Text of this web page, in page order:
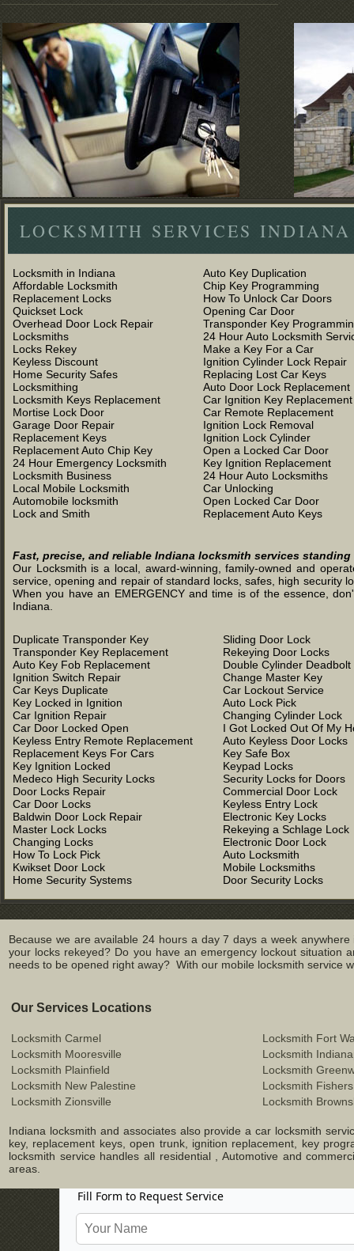
LOCKSMITH SERVICES INDIANA
Locksmith in Indiana
Affordable Locksmith
Replacement Locks
Quickset Lock
Overhead Door Lock Repair
Locksmiths
Locks Rekey
Keyless Discount
Home Security Safes
Locksmithing
Locksmith Keys Replacement
Mortise Lock Door
Garage Door Repair
Replacement Keys
Replacement Auto Chip Key
24 Hour Emergency Locksmith
Locksmith Business
Local Mobile Locksmith
Automobile locksmith
Lock and Smith
Auto Key Duplication
Chip Key Programming
How To Unlock Car Doors
Opening Car Door
Transponder Key
24 Hour Auto Locksmith
Make a Key For a Car
Ignition Cylinder Lock Repair
Replacing Lost Car Keys
Auto Door Lock Replacement
Car Ignition Key Replacement
Car Remote Replacement
Ignition Lock Removal
Ignition Lock Cylinder
Open a Locked Car Door
Key Ignition Replacement
24 Hour Auto Locksmiths
Car Unlocking
Open Locked Car Door
Replacement Auto Keys
Fast, precise, and reliable Indiana locksmith services
Our Locksmith is a local, award-winning, family-owned and
service, opening and repair of standard locks, safes, high security
When you have an EMERGENCY and time is of the essence,
Indiana.
Duplicate Transponder Key
Transponder Key Replacement
Auto Key Fob Replacement
Ignition Switch Repair
Car Keys Duplicate
Key Locked in Ignition
Car Ignition Repair
Car Door Locked Open
Keyless Entry Remote Replacement
Replacement Keys For Cars
Key Ignition Locked
Medeco High Security Locks
Door Locks Repair
Car Door Locks
Baldwin Door Lock Repair
Master Lock Locks
Changing Locks
How To Lock Pick
Kwikset Door Lock
Home Security Systems
Sliding Door Lock
Rekeying Door Locks
Double Cylinder Deadbolt
Change Master Key
Car Lockout Service
Auto Lock Pick
Changing Cylinder Lock
I Got Locked Out Of My
Auto Keyless Door Locks
Key Safe Box
Keypad Locks
Security Locks for Doors
Commercial Door Lock
Keyless Entry Lock
Electronic Key Locks
Rekeying a Schlage Lock
Electronic Door Lock
Auto Locksmith
Mobile Locksmiths
Door Security Locks
Because we are available 24 hours a day 7 days a week
your locks rekeyed? Do you have an emergency lockout
needs to be opened right away? With our mobile locksmith service
Our Services Locations
Locksmith Carmel
Locksmith Fort
Locksmith Mooresville
Locksmith
Locksmith Plainfield
Locksmith
Locksmith New Palestine
Locksmith Fishers
Locksmith Zionsville
Locksmith
Indiana locksmith and associates also provide a car locksmith
key, replacement keys, open trunk, ignition replacement, key
locksmith service handles all residential , Automotive and
areas.
Fill Form to Request Service